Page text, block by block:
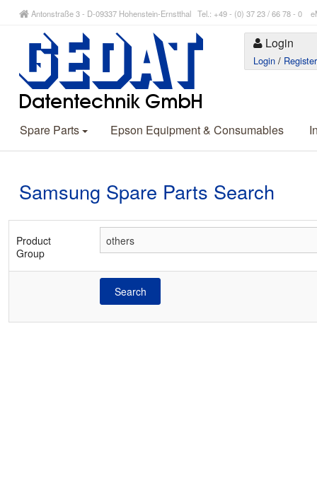
Antonstraße 3 - D-09337 Hohenstein-Ernstthal Tel.: +49 - (0) 37 23 / 66 78 - 0
Login
Login / Register
Spare Parts Epson Equipment & Consumables
Samsung Spare Parts Search
Product
Group